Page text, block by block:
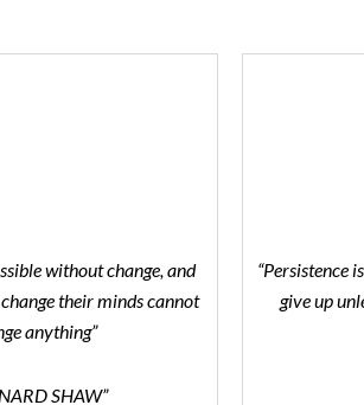
without change, and
their minds cannot
anything”
SHAW”
“Persistence
give up